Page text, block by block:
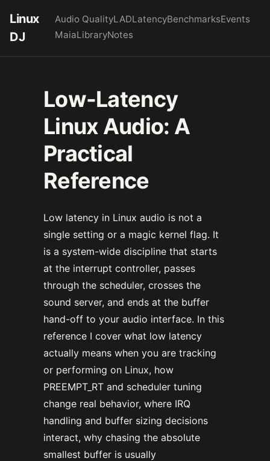
Linux
DJ
Audio QualityLADLatencyBenchmarksEvents
MaiaLibraryNotes
Low-Latency
Linux Audio: A
Practical
Reference
Low latency in Linux audio is not a
single setting or a magic kernel flag. It
is a system-wide discipline that starts
at the interrupt controller, passes
through the scheduler, crosses the
sound server, and ends at the buffer
hand-off to your audio interface. In this
reference I cover what low latency
actually means when you are tracking
or performing on Linux, how
PREEMPT_RT and scheduler tuning
change real behavior, where IRQ
handling and buffer sizing decisions
interact, why chasing the absolute
smallest buffer is usually